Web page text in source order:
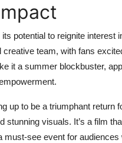
its potential to reignite interest
team, with fans
it a summer blockbuster,
up to be a triumphant return
stunning visuals. It’s a film
must-see event for audiences